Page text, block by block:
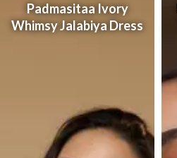
Padmasitaa Ivory
Whimsy Jalabiya Dress